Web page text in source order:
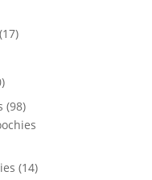
1717
10
products
9898
products
1414